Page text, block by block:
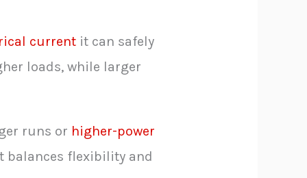
current it can safely
loads, while larger
runs or higher-power
balances flexibility and